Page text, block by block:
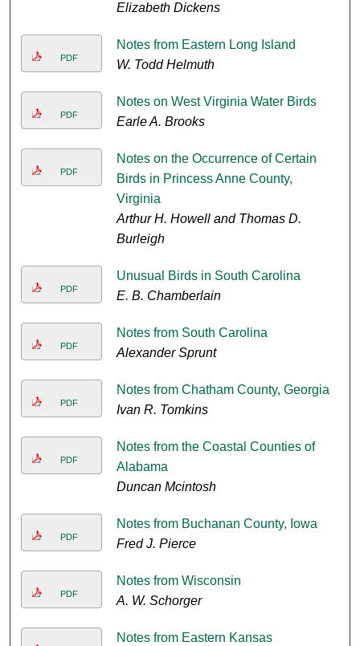
Elizabeth Dickens
PDF
Notes from Eastern Long Island
W. Todd Helmuth
PDF
Notes on West Virginia Water Birds
Earle A. Brooks
PDF
Notes on the Occurrence of Certain
Birds in Princess Anne County,
Virginia
Arthur H. Howell and Thomas D.
Burleigh
PDF
Unusual Birds in South Carolina
E. B. Chamberlain
PDF
Notes from South Carolina
Alexander Sprunt
PDF
Notes from Chatham County, Georgia
Ivan R. Tomkins
PDF
Notes from the Coastal Counties of
Alabama
Duncan Mcintosh
PDF
Notes from Buchanan County, Iowa
Fred J. Pierce
PDF
Notes from Wisconsin
A. W. Schorger
Notes from Eastern Kansas